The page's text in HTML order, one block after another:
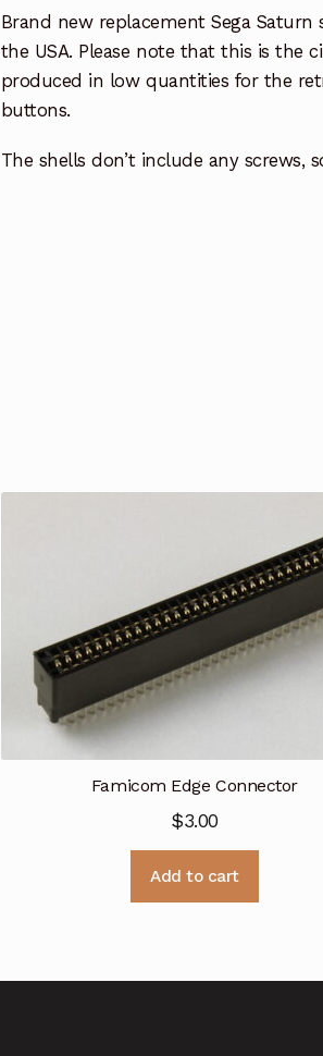
Brand new replacement Sega
the USA. Please note that this is the
produced in low quantities for the
buttons.
The shells don’t include any screws,
Famicom Edge Connector
$3.00
Add to cart